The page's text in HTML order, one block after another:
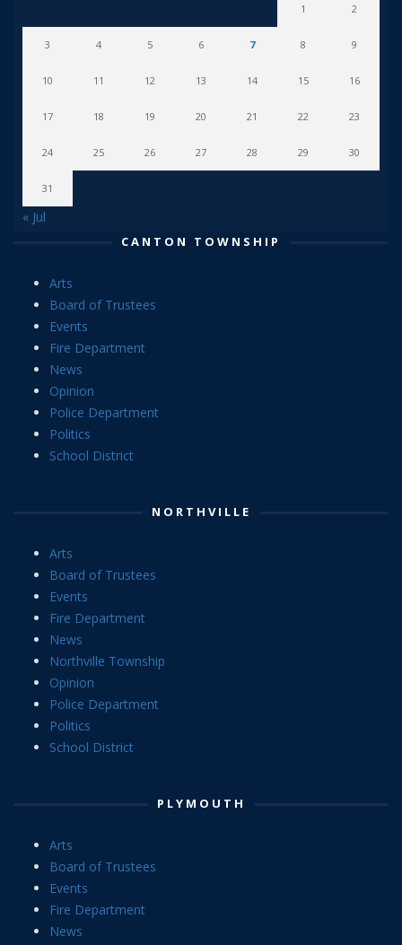
1 2
3 4 5 6 7 8 9
10 11 12 13 14 15 16
17 18 19 20 21 22 23
24 25 26 27 28 29 30
31
« Jul
CANTON TOWNSHIP
Arts
Board of Trustees
Events
Fire Department
News
Opinion
Police Department
Politics
School District
NORTHVILLE
Arts
Board of Trustees
Events
Fire Department
News
Northville Township
Opinion
Police Department
Politics
School District
PLYMOUTH
Arts
Board of Trustees
Events
Fire Department
News